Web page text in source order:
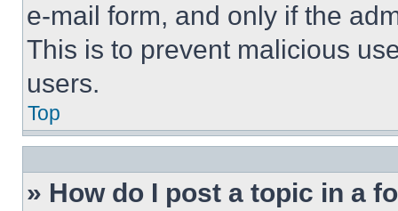
e-mail form, and only if the
This is to prevent malicious
users.
Top
» How do I post a topic in a